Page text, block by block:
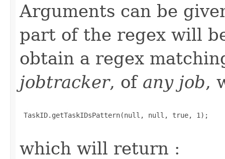
Arguments can be
part of the regex will
obtain a regex
jobtracker, of any job,
TaskID.getTaskIDsPattern(null, null, true, 1);
which will return :